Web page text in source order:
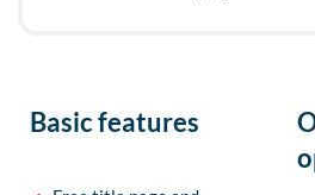
Basic features